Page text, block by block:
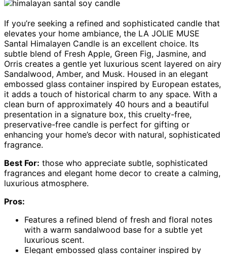
If you’re seeking a refined and sophisticated candle that
elevates your home ambiance, the LA JOLIE MUSE
Santal Himalayen Candle is an excellent choice. Its
subtle blend of Fresh Apple, Green Fig, Jasmine, and
Orris creates a gentle yet luxurious scent layered on airy
Sandalwood, Amber, and Musk. Housed in an elegant
embossed glass container inspired by European estates,
it adds a touch of historical charm to any space. With a
clean burn of approximately 40 hours and a beautiful
presentation in a signature box, this cruelty-free,
preservative-free candle is perfect for gifting or
enhancing your home’s decor with natural, sophisticated
fragrance.
Best For: those who appreciate subtle, sophisticated
fragrances and elegant home decor to create a calming,
luxurious atmosphere.
Pros:
Features a refined blend of fresh and floral notes
with a warm sandalwood base for a subtle yet
luxurious scent.
Elegant embossed glass container inspired by